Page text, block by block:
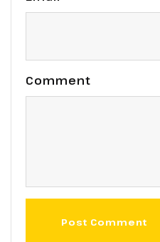
Comment
Post Comment